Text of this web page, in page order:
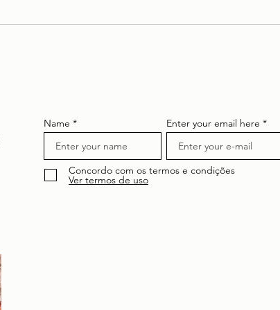
Name
Enter your email here
Concordo com os termos e condições
Ver termos de uso